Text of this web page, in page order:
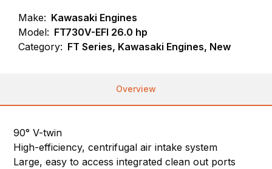
Make: Kawasaki Engines
Model: FT730V-EFI 26.0 hp
Category: FT Series, Kawasaki Engines, New
Overview
90° V-twin
High-efficiency, centrifugal air intake system
Large, easy to access integrated clean out ports